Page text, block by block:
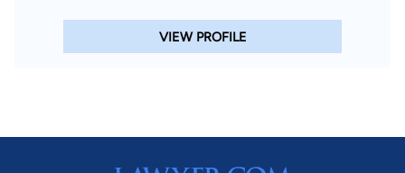
By checking this box, you affirm that you are 18 years or
registrations on a federal or state Do Not Call registry.
VIEW PROFILE